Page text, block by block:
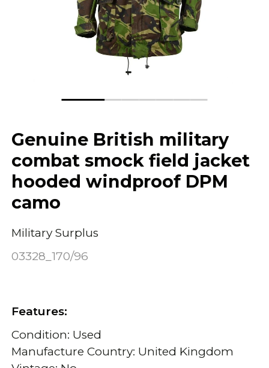
Genuine British military
combat smock field jacket
hooded windproof DPM
camo
Military Surplus
03328_170/96
Features:
Condition: Used
Manufacture Country: United Kingdom